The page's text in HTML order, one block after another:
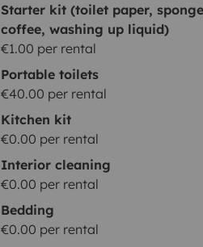
Starter kit (toilet paper,
coffee, washing up liquid)
€1.00 per rental
Portable toilets
€40.00 per rental
Kitchen kit
€0.00 per rental
Interior cleaning
€0.00 per rental
Bedding
€0.00 per rental